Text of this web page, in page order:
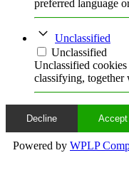
preferred language
Unclassified
Unclassified
Unclassified
classifying,
Decline
Powered by WPLP